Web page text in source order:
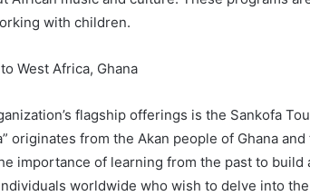
with children.
West Africa, Ghana
flagship offerings is the Sankofa
originates from the Akan people of Ghana
importance of learning from the past to
worldwide who wish to delve into